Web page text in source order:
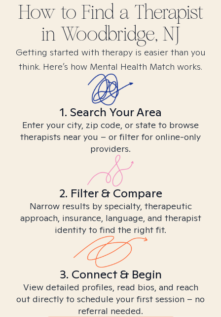
How to Find a Therapist
in Woodbridge, NJ
Getting started with therapy is easier than you
think. Here’s how Mental Health Match works.
1. Search Your Area
Enter your city, zip code, or state to browse
therapists near you – or filter for online-only
providers.
2. Filter & Compare
Narrow results by specialty, therapeutic
approach, insurance, language, and therapist
identity to find the right fit.
3. Connect & Begin
View detailed profiles, read bios, and reach
out directly to schedule your first session – no
referral needed.